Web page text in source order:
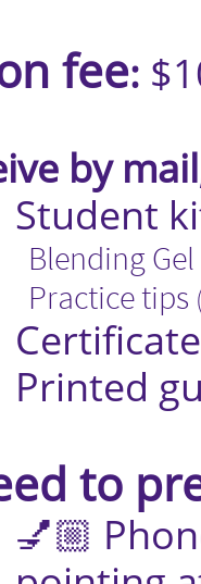
fee:
by
Gel
tips
of
to
on